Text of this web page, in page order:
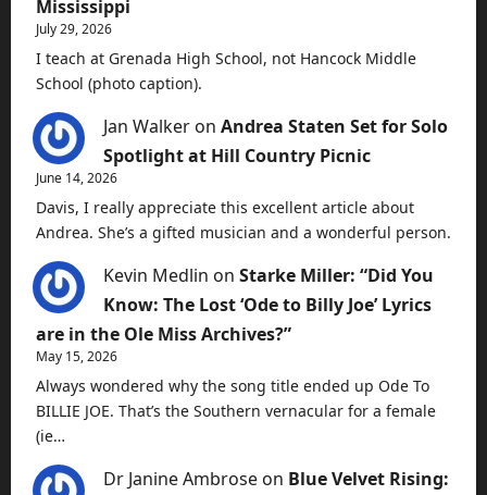
Mississippi
July 29, 2026
I teach at Grenada High School, not Hancock Middle
School (photo caption).
Jan Walker on Andrea Staten Set for Solo
Spotlight at Hill Country Picnic
June 14, 2026
Davis, I really appreciate this excellent article about
Andrea. She’s a gifted musician and a wonderful person.
Kevin Medlin on Starke Miller: “Did You
Know: The Lost ‘Ode to Billy Joe’ Lyrics
are in the Ole Miss Archives?”
May 15, 2026
Always wondered why the song title ended up Ode To
BILLIE JOE. That’s the Southern vernacular for a female
(ie…
Dr Janine Ambrose on Blue Velvet Rising: